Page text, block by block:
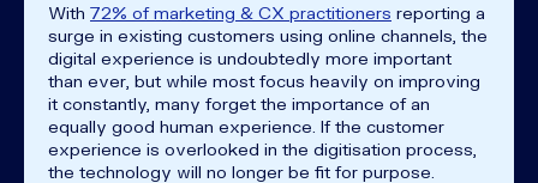
With 72% of marketing & CX practitioners reporting a
surge in existing customers using online channels, the
digital experience is undoubtedly more important
than ever, but while most focus heavily on improving
it constantly, many forget the importance of an
equally good human experience. If the customer
experience is overlooked in the digitisation process,
the technology will no longer be fit for purpose.